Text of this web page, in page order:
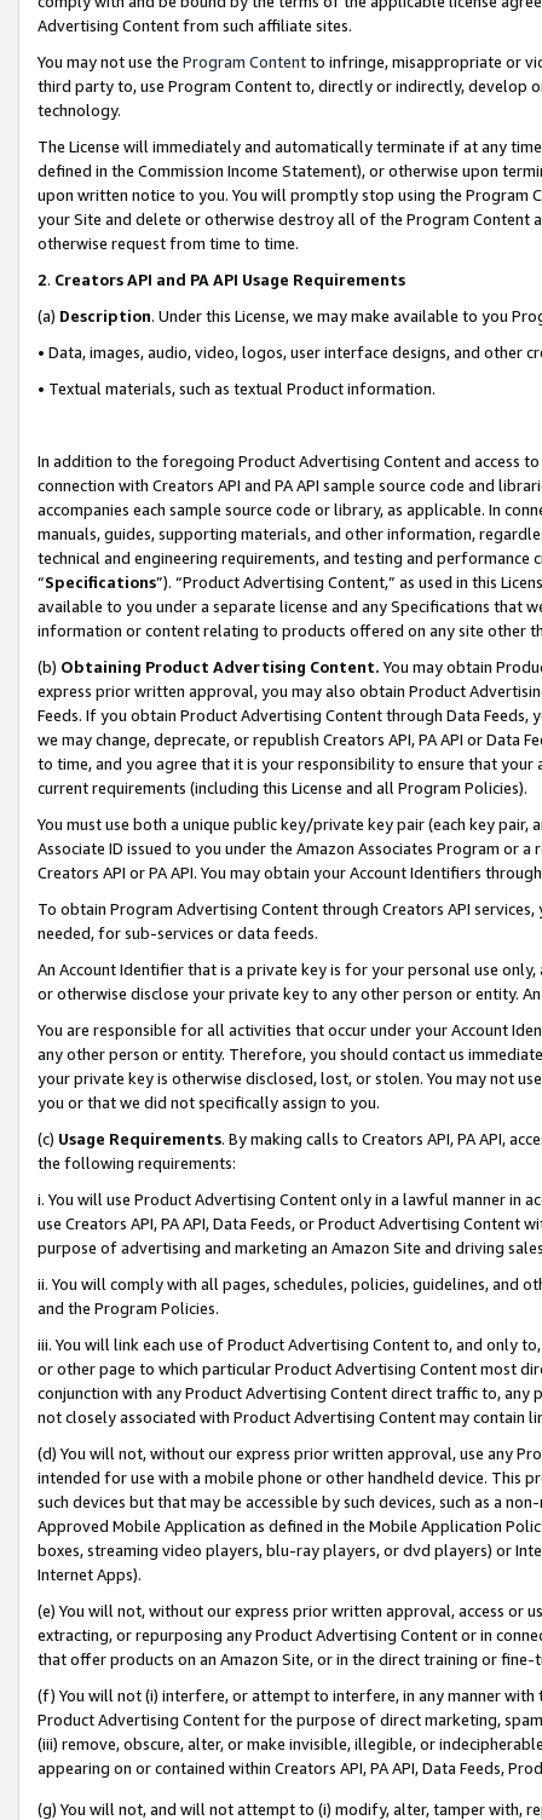
Advertising Content from such affiliate sites.
You may not use the Program Contentto infringe, misappropriate or
third party to, use Program Content to, directly or indirectly, develop
technology.
The License will immediately and automatically terminate if at any
defined in the Commission Income Statement), or otherwise upon
upon written notice to you. You will promptly stop using the Program
your Site and delete or otherwise destroy all of the Program Content
otherwise request from time to time.
2. Creators API and PA API Usage Requirements
(a) Description. Under this License, we may make available to you
• Data, images, audio, video, logos, user interface designs, and other
• Textual materials, such as textual Product information.
In addition to the foregoing Product Advertising Content and access
connection with Creators API and PA API sample source code and
accompanies each sample source code or library, as applicable. In
manuals, guides, supporting materials, and other information,
technical and engineering requirements, and testing and
“Specifications”). “Product Advertising Content,” as used in this
available to you under a separate license and any Specifications that
information or content relating to products offered on any site other
(b) Obtaining Product Advertising Content. You may obtain
express prior written approval, you may also obtain Product
Feeds. If you obtain Product Advertising Content through Data Feeds,
we may change, deprecate, or republish Creators API, PA API or Data
to time, and you agree that it is your responsibility to ensure that your
current requirements (including this License and all Program Policies).
You must use both a unique public key/private key pair (each key pair,
Associate ID issued to you under the Amazon Associates Program or
Creators API or PA API. You may obtain your Account Identifiers
To obtain Program Advertising Content through Creators API
needed, for sub-services or data feeds.
An Account Identifier that is a private key is for your personal use
or otherwise disclose your private key to any other person or entity.
You are responsible for all activities that occur under your Account
any other person or entity. Therefore, you should contact us
your private key is otherwise disclosed, lost, or stolen. You may not
you or that we did not specifically assign to you.
(c) Usage Requirements. By making calls to Creators API, PA API,
the following requirements:
i. You will use Product Advertising Content only in a lawful manner in
use Creators API, PA API, Data Feeds, or Product Advertising
purpose of advertising and marketing an Amazon Site and driving
ii. You will comply with all pages, schedules, policies, guidelines, and
and the Program Policies.
iii. You will link each use of Product Advertising Content to, and only
or other page to which particular Product Advertising Content most
conjunction with any Product Advertising Content direct traffic to,
not closely associated with Product Advertising Content may contain
(d) You will not, without our express prior written approval, use any
intended for use with a mobile phone or other handheld device. This
such devices but that may be accessible by such devices, such as a
Approved Mobile Application as defined in the Mobile Application
boxes, streaming video players, blu-ray players, or dvd players) or
Internet Apps).
(e) You will not, without our express prior written approval, access or
extracting, or repurposing any Product Advertising Content or in
that offer products on an Amazon Site, or in the direct training or
(f) You will not (i) interfere, or attempt to interfere, in any manner
Product Advertising Content for the purpose of direct marketing,
(iii) remove, obscure, alter, or make invisible, illegible, or
appearing on or contained within Creators API, PA API, Data Feeds,
(g) You will not, and will not attempt to (i) modify, alter, tamper with,